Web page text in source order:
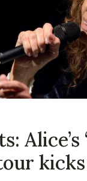
Alice’s